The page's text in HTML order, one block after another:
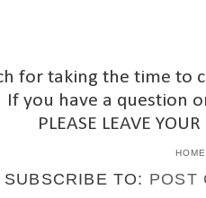
for taking the time to
If you have a question
PLEASE LEAVE
HOME
SUBSCRIBE TO: POST